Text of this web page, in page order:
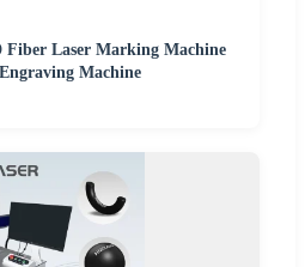
Fiber Laser Marking Machine
Machine